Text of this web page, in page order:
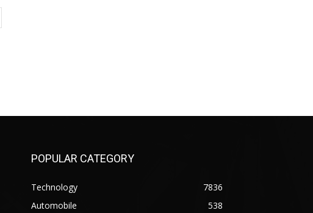
POPULAR CATEGORY
Technology
7836
Automobile
538